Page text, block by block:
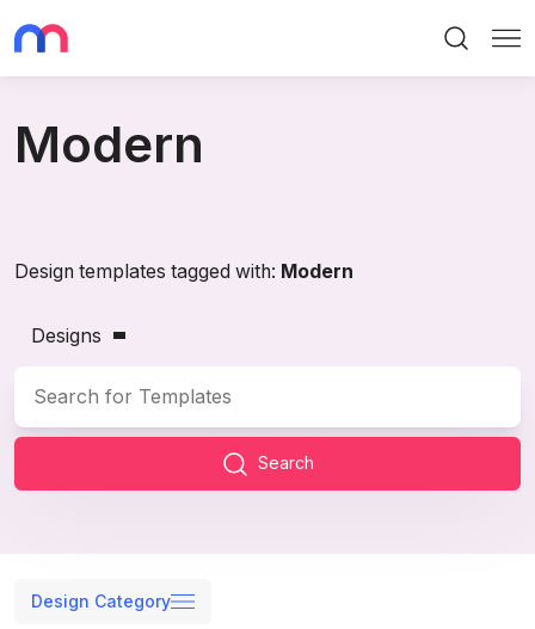
Modern
Design templates tagged with: Modern
Designs
Search
Design Category